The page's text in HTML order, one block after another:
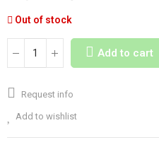
Out of stock
Add to cart
Request info
Add to wishlist